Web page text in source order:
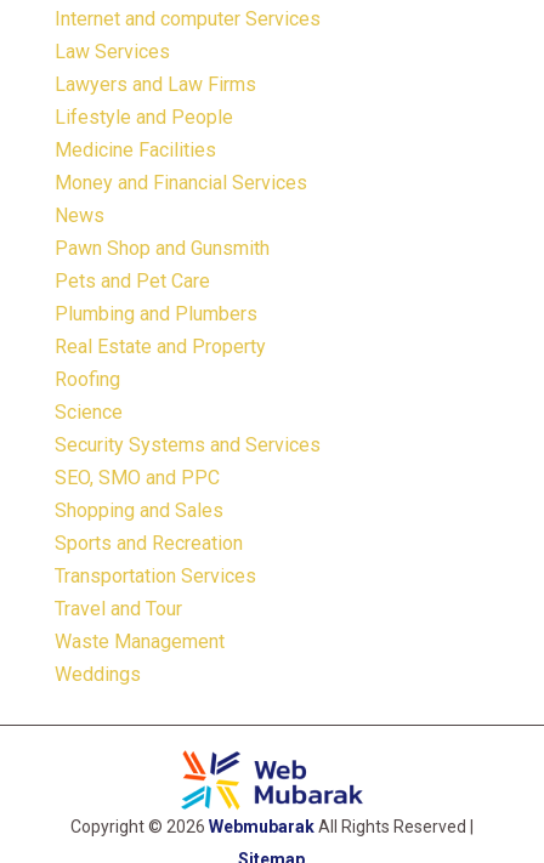
Internet and computer Services
Law Services
Lawyers and Law Firms
Lifestyle and People
Medicine Facilities
Money and Financial Services
News
Pawn Shop and Gunsmith
Pets and Pet Care
Plumbing and Plumbers
Real Estate and Property
Roofing
Science
Security Systems and Services
SEO, SMO and PPC
Shopping and Sales
Sports and Recreation
Transportation Services
Travel and Tour
Waste Management
Weddings
Copyright © 2026 WebmubarakAll Rights Reserved |